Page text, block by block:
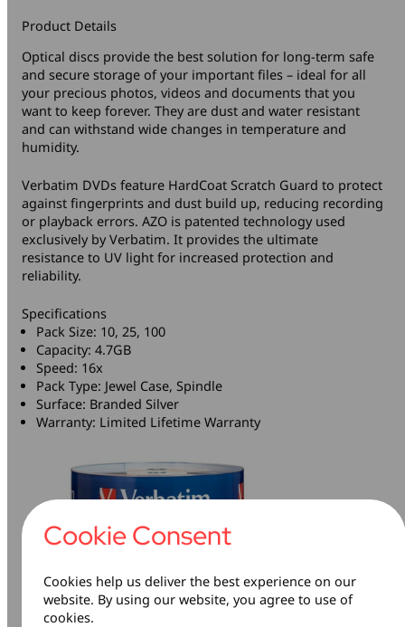
Product Details
Optical discs provide the best solution for long-term safe
and secure storage of your important files – ideal for all
your precious photos, videos and documents that you
want to keep forever. They are dust and water resistant
and can withstand wide changes in temperature and
humidity.
Verbatim DVDs feature HardCoat Scratch Guard to protect
against fingerprints and dust build up, reducing recording
or playback errors. AZO is patented technology used
exclusively by Verbatim. It provides the ultimate
resistance to UV light for increased protection and
reliability.
Specifications
Pack Size: 10, 25, 100
Capacity: 4.7GB
Speed: 16x
Pack Type: Jewel Case, Spindle
Surface: Branded Silver
Warranty: Limited Lifetime Warranty
Cookie Consent
Cookies help us deliver the best experience on our
website. By using our website, you agree to use of
cookies.